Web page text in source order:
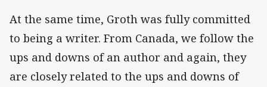
At the same time, Groth was fully committed
to being a writer. From Canada, we follow the
ups and downs of an author and again, they
are closely related to the ups and downs of